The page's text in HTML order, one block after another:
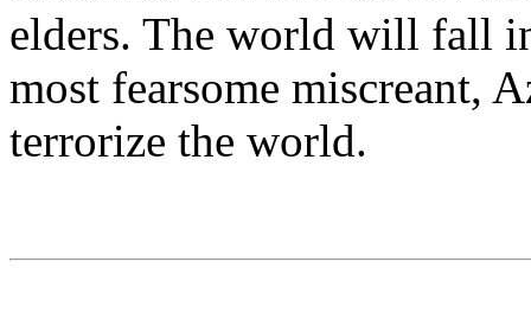
elders. The world will fall
most fearsome miscreant,
terrorize the world.